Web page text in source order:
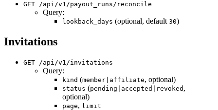
GET /api/v1/payout_runs/reconcile
Query:
lookback_days (optional, default 30)
Invitations
GET /api/v1/invitations
Query:
kind (member|affiliate, optional)
status (pending|accepted|revoked ,
optional)
page, limit